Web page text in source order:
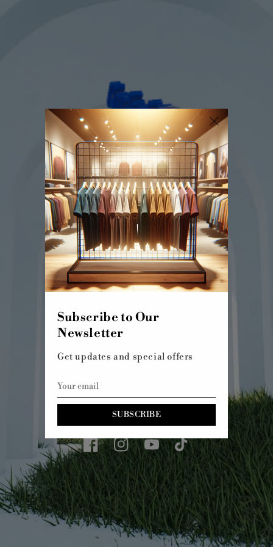
SHOP ALL
FacebookInstagramYouTubeTikTok
© 2026,
Kachol 7
WEBSITE BY FKXMEDIA
Subscribe to Our
Newsletter
Get updates and special offers
SUBSCRIBE
WELCOME TO OUR STORE